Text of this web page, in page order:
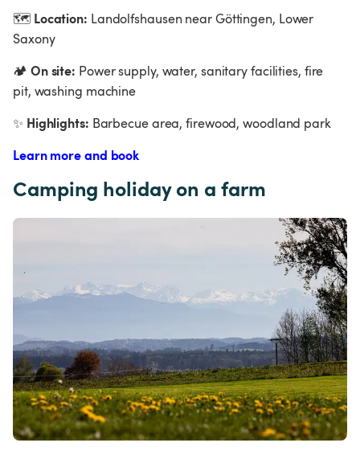
🗺 Location: Landolfshausen near Göttingen, Lower
Saxony
🏕 On site: Power supply, water, sanitary facilities, fire
pit, washing machine
✨ Highlights: Barbecue area, firewood, woodland park
Learn more and book
Camping holiday on a farm